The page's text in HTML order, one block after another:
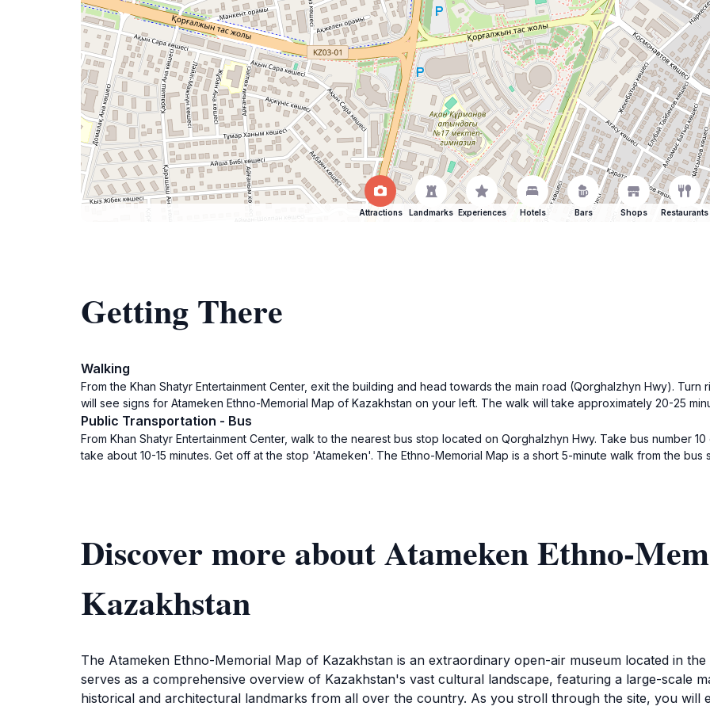
Attractions Landmarks Experiences Hotels Bars Shops Restaurants
Getting There
Walking
From the Khan Shatyr Entertainment Center, exit the building and head towards the main road (Qorghalzhyn Hwy). Turn
will see signs for Atameken Ethno-Memorial Map of Kazakhstan on your left. The walk will take approximately 20-25
Public Transportation - Bus
From Khan Shatyr Entertainment Center, walk to the nearest bus stop located on Qorghalzhyn Hwy. Take bus number
take about 10-15 minutes. Get off at the stop 'Atameken'. The Ethno-Memorial Map is a short 5-minute walk from the bus
Discover more about Atameken Ethno-
Kazakhstan
The Atameken Ethno-Memorial Map of Kazakhstan is an extraordinary open-air museum located in
serves as a comprehensive overview of Kazakhstan's vast cultural landscape, featuring a large-scale
historical and architectural landmarks from all over the country. As you stroll through the site, you will